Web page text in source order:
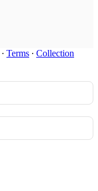
∙ Terms ∙ Collection